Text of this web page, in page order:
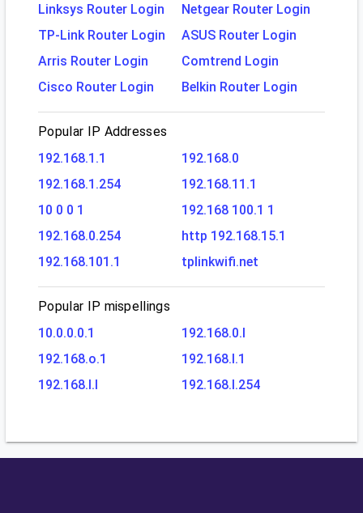
Linksys Router Login
Netgear Router Login
TP-Link Router Login
ASUS Router Login
Arris Router Login
Comtrend Login
Cisco Router Login
Belkin Router Login
Popular IP Addresses
192.168.1.1
192.168.0
192.168.1.254
192.168.11.1
10 0 0 1
192.168 100.1 1
192.168.0.254
http 192.168.15.1
192.168.101.1
tplinkwifi.net
Popular IP mispellings
10.0.0.0.1
192.168.0.l
192.168.o.1
192.168.l.1
192.168.l.l
192.168.l.254